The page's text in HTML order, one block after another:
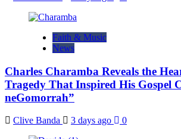
Faith & Music
News
Charles Charamba Reveals the
Tragedy That Inspired His Gospel
neGomorrah”
Clive Banda 3 days ago 0